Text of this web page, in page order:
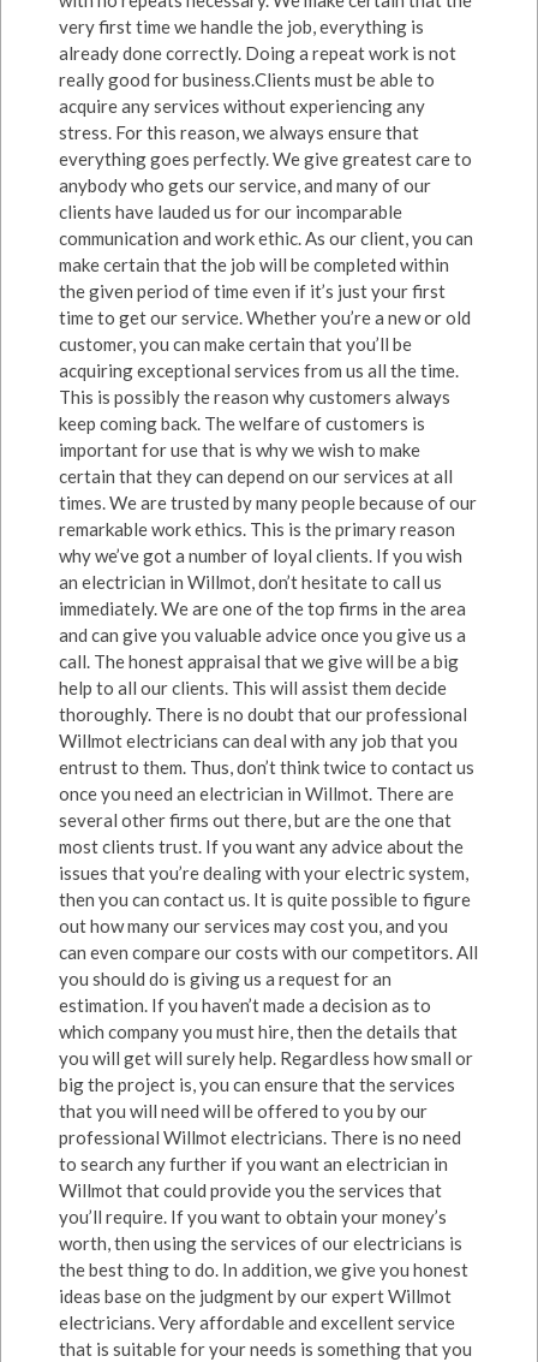
very first time we handle the job, everything is
already done correctly. Doing a repeat work is not
really good for business.Clients must be able to
acquire any services without experiencing any
stress. For this reason, we always ensure that
everything goes perfectly. We give greatest care to
anybody who gets our service, and many of our
clients have lauded us for our incomparable
communication and work ethic. As our client, you can
make certain that the job will be completed within
the given period of time even if it’s just your first
time to get our service. Whether you’re a new or old
customer, you can make certain that you’ll be
acquiring exceptional services from us all the time.
This is possibly the reason why customers always
keep coming back. The welfare of customers is
important for use that is why we wish to make
certain that they can depend on our services at all
times. We are trusted by many people because of our
remarkable work ethics. This is the primary reason
why we’ve got a number of loyal clients. If you wish
an electrician in Willmot, don’t hesitate to call us
immediately. We are one of the top firms in the area
and can give you valuable advice once you give us a
call. The honest appraisal that we give will be a big
help to all our clients. This will assist them decide
thoroughly. There is no doubt that our professional
Willmot electricians can deal with any job that you
entrust to them. Thus, don’t think twice to contact us
once you need an electrician in Willmot. There are
several other firms out there, but are the one that
most clients trust. If you want any advice about the
issues that you’re dealing with your electric system,
then you can contact us. It is quite possible to figure
out how many our services may cost you, and you
can even compare our costs with our competitors. All
you should do is giving us a request for an
estimation. If you haven’t made a decision as to
which company you must hire, then the details that
you will get will surely help. Regardless how small or
big the project is, you can ensure that the services
that you will need will be offered to you by our
professional Willmot electricians. There is no need
to search any further if you want an electrician in
Willmot that could provide you the services that
you’ll require. If you want to obtain your money’s
worth, then using the services of our electricians is
the best thing to do. In addition, we give you honest
ideas base on the judgment by our expert Willmot
electricians. Very affordable and excellent service
that is suitable for your needs is something that you